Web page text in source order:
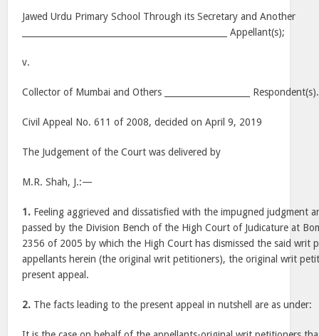
Jawed Urdu Primary School Through its Secretary and Another
________________________________________________ Appellant(s);
v.
Collector of Mumbai and Others ____________________ Respondent(s).
Civil Appeal No. 611 of 2008, decided on April 9, 2019
The Judgement of the Court was delivered by
M.R. Shah, J.:—
1. Feeling aggrieved and dissatisfied with the impugned judgment
passed by the Division Bench of the High Court of Judicature at
2356 of 2005 by which the High Court has dismissed the said writ
appellants herein (the original writ petitioners), the original writ
present appeal.
2. The facts leading to the present appeal in nutshell are as under: